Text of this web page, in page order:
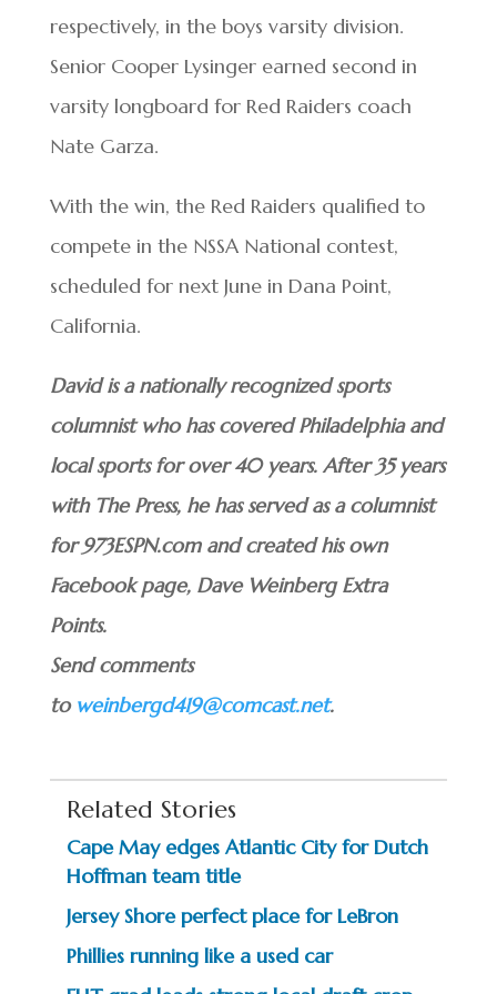
respectively, in the boys varsity division.
Senior Cooper Lysinger earned second in
varsity longboard for Red Raiders coach
Nate Garza.
With the win, the Red Raiders qualified to
compete in the NSSA National contest,
scheduled for next June in Dana Point,
California.
David is a nationally recognized sports
columnist who has covered Philadelphia and
local sports for over 40 years. After 35 years
with The Press, he has served as a columnist
for 973ESPN.com and created his own
Facebook page, Dave Weinberg Extra
Points.
Send comments
to weinbergd419@comcast.net.
Related Stories
Cape May edges Atlantic City for Dutch
Hoffman team title
Jersey Shore perfect place for LeBron
Phillies running like a used car